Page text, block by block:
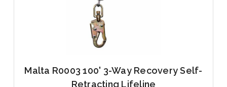
Malta R0003 100' 3-Way Recovery Self-
Retracting Lifeline